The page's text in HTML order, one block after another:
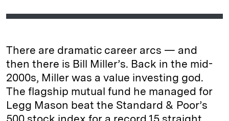
There are dramatic career arcs — and
then there is Bill Miller’s. Back in the mid-
2000s, Miller was a value investing god.
The flagship mutual fund he managed for
Legg Mason beat the Standard & Poor’s